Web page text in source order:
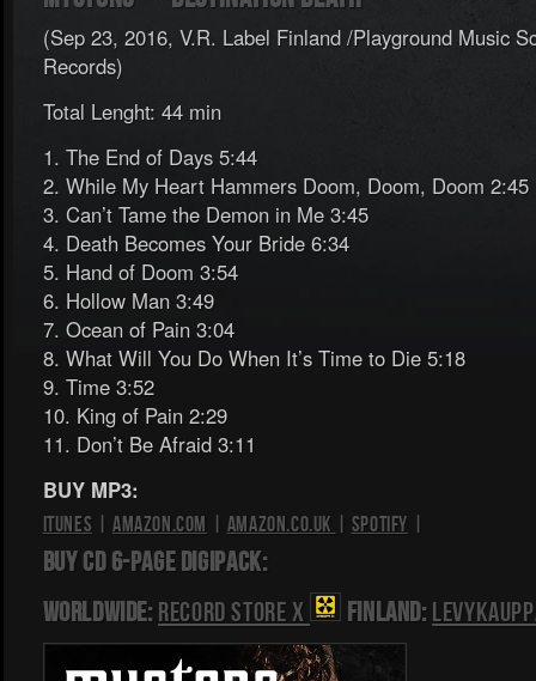
(Sep 23, 2016, V.R. Label Finland /Playground Music
Records)
Total Lenght: 44 min
1. The End of Days 5:44
2. While My Heart Hammers Doom, Doom, Doom 2:45
3. Can’t Tame the Demon in Me 3:45
4. Death Becomes Your Bride 6:34
5. Hand of Doom 3:54
6. Hollow Man 3:49
7. Ocean of Pain 3:04
8. What Will You Do When It’s Time to Die 5:18
9. Time 3:52
10. King of Pain 2:29
11. Don’t Be Afraid 3:11
BUY MP3:
iTunes | Amazon.com| Amazon.co.uk| Spotify|
BUY CD 6-PAGE DIGIPACK:
Worldwide:Record Store X Finland: